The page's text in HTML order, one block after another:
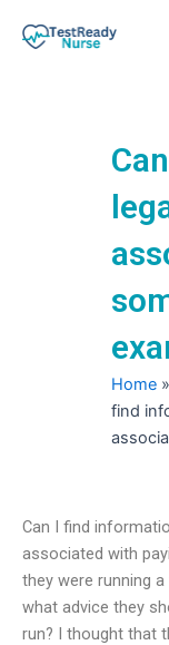
Home »
find
Can I find
associated with
they were running
what advice they
run? I thought that